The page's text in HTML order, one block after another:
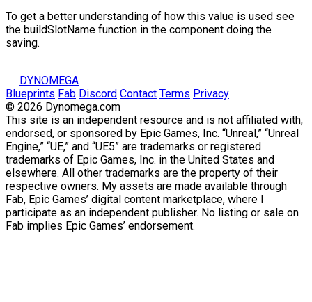
To get a better understanding of how this value is used see
the buildSlotName function in the component doing the
saving.
DYNOMEGA
Blueprints Fab Discord Contact Terms Privacy
© 2026 Dynomega.com
This site is an independent resource and is not affiliated with,
endorsed, or sponsored by Epic Games, Inc. “Unreal,” “Unreal
Engine,” “UE,” and “UE5” are trademarks or registered
trademarks of Epic Games, Inc. in the United States and
elsewhere. All other trademarks are the property of their
respective owners. My assets are made available through
Fab, Epic Games’ digital content marketplace, where I
participate as an independent publisher. No listing or sale on
Fab implies Epic Games’ endorsement.